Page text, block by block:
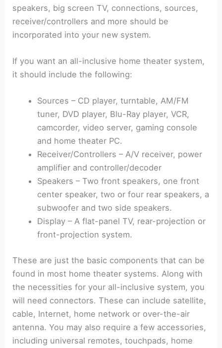
speakers, big screen TV, connections, sources,
receiver/controllers and more should be
incorporated into your new system.
If you want an all-inclusive home theater system,
it should include the following:
Sources – CD player, turntable, AM/FM
tuner, DVD player, Blu-Ray player, VCR,
camcorder, video server, gaming console
and home theater PC.
Receiver/Controllers – A/V receiver, power
amplifier and controller/decoder
Speakers – Two front speakers, one front
center speaker, two or four rear speakers, a
subwoofer and two side speakers.
Display – A flat-panel TV, rear-projection or
front-projection system.
These are just the basic components that can be
found in most home theater systems. Along with
the necessities for your all-inclusive system, you
will need connectors. These can include satellite,
cable, Internet, home network or over-the-air
antenna. You may also require a few accessories,
including universal remotes, touchpads, home